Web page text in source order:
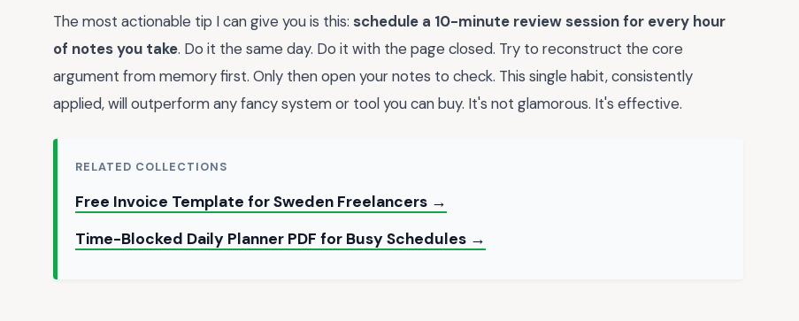
The most actionable tip I can give you is this: schedule a 10-minute review session for every hour
of notes you take. Do it the same day. Do it with the page closed. Try to reconstruct the core
argument from memory first. Only then open your notes to check. This single habit, consistently
applied, will outperform any fancy system or tool you can buy. It's not glamorous. It's effective.
RELATED COLLECTIONS
Free Invoice Template for Sweden Freelancers →
Time-Blocked Daily Planner PDF for Busy Schedules →